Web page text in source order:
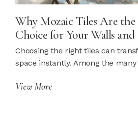
Why Mozaic Tiles Are the
Choice for Your Walls and
Choosing the right tiles can
space instantly. Among the
View More